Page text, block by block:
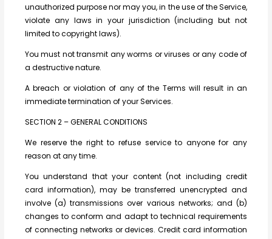
unauthorized purpose nor may you, in the use of the Service,
violate any laws in your jurisdiction (including but not
limited to copyright laws).
You must not transmit any worms or viruses or any code of
a destructive nature.
A breach or violation of any of the Terms will result in an
immediate termination of your Services.
SECTION 2 – GENERAL CONDITIONS
We reserve the right to refuse service to anyone for any
reason at any time.
You understand that your content (not including credit
card information), may be transferred unencrypted and
involve (a) transmissions over various networks; and (b)
changes to conform and adapt to technical requirements
of connecting networks or devices. Credit card information